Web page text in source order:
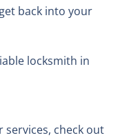
back into your
locksmith in
check out